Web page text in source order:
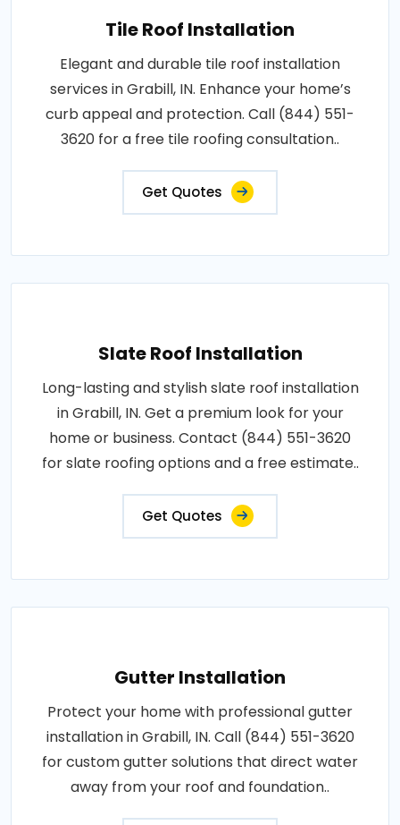
Tile Roof Installation
Elegant and durable tile roof installation
services in Grabill, IN. Enhance your home’s
curb appeal and protection. Call (844) 551-
3620 for a free tile roofing consultation..
Get Quotes
Slate Roof Installation
Long-lasting and stylish slate roof installation
in Grabill, IN. Get a premium look for your
home or business. Contact (844) 551-3620
for slate roofing options and a free estimate..
Get Quotes
Gutter Installation
Protect your home with professional gutter
installation in Grabill, IN. Call (844) 551-3620
for custom gutter solutions that direct water
away from your roof and foundation..